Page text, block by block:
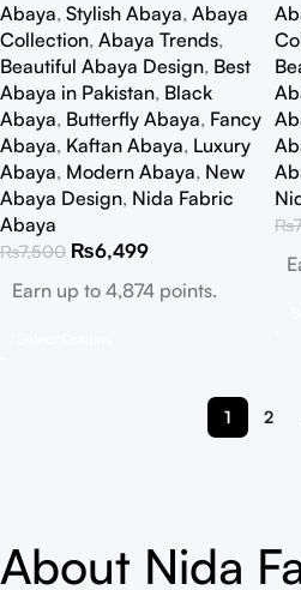
Abaya, Stylish Abaya, Abaya
Collection, Abaya Trends,
Beautiful Abaya Design, Best
Abaya in Pakistan, Black
Abaya, Butterfly Abaya, Fancy
Abaya, Kaftan Abaya, Luxury
Abaya, Modern Abaya, New
Abaya Design, Nida Fabric
Abaya
₨7,500 ₨6,499
Earn up to 4,874 points.
₨
1 2
About Nida